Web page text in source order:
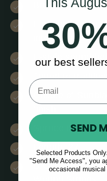
Bright clear
Floating bridge
intonation
F-style sound
Tuned to
Choice of
Spruce top
D/G Strings:
our best
SEND
Selected Products
"Send Me Access", you
occasional